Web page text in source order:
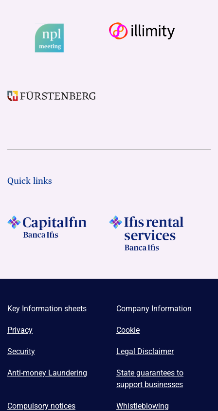
Quick links
Key Information sheets Company Information
Privacy Cookie
Security Legal Disclaimer
Anti-money Laundering
State guarantees to
support businesses
Compulsory notices Whistleblowing